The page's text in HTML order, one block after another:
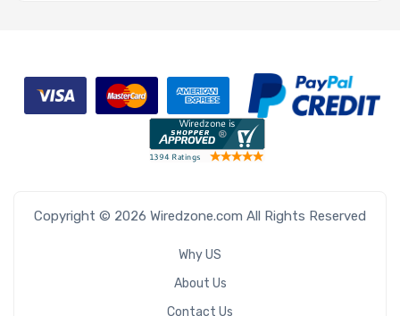
Copyright © 2026 Wiredzone.com All Rights Reserved
Why US
About Us
Contact Us